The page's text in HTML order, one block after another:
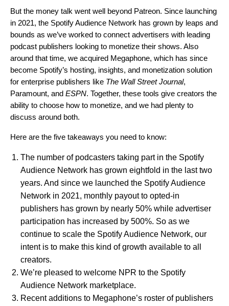
But the money talk went well beyond Patreon. Since launching
in 2021, the Spotify Audience Network has grown by leaps and
bounds as we’ve worked to connect advertisers with leading
podcast publishers looking to monetize their shows. Also
around that time, we acquired Megaphone, which has since
become Spotify’s hosting, insights, and monetization solution
for enterprise publishers like The Wall Street Journal,
Paramount, and ESPN. Together, these tools give creators the
ability to choose how to monetize, and we had plenty to
discuss around both.
Here are the five takeaways you need to know:
The number of podcasters taking part in the Spotify
Audience Network has grown eightfold in the last two
years. And since we launched the Spotify Audience
Network in 2021, monthly payout to opted-in
publishers has grown by nearly 50% while advertiser
participation has increased by 500%. So as we
continue to scale the Spotify Audience Network, our
intent is to make this kind of growth available to all
creators.
We’re pleased to welcome NPR to the Spotify
Audience Network marketplace.
Recent additions to Megaphone’s roster of publishers